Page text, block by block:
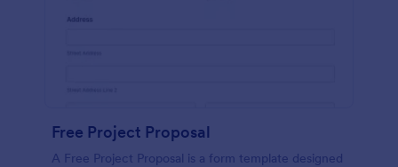
Free Project Proposal
A Free Project Proposal is a form template designed